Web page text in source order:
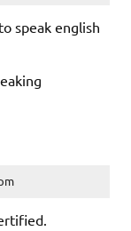
speak english